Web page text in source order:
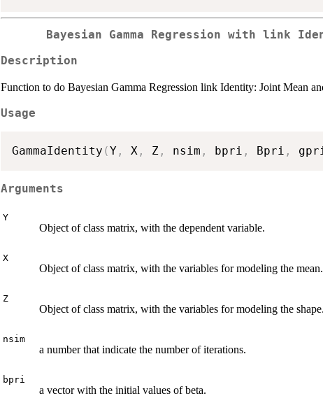
Bayesian Gamma Regression with link
Description
Function to do Bayesian Gamma Regression link Identity: Joint Mean
Usage
GammaIdentity (Y , X , Z , nsim , bpri , Bpri ,
Arguments
Y
Object of class matrix, with the dependent variable.
X
Object of class matrix, with the variables for modeling the mean.
Z
Object of class matrix, with the variables for modeling the shape.
nsim
a number that indicate the number of iterations.
bpri
a vector with the initial values of beta.